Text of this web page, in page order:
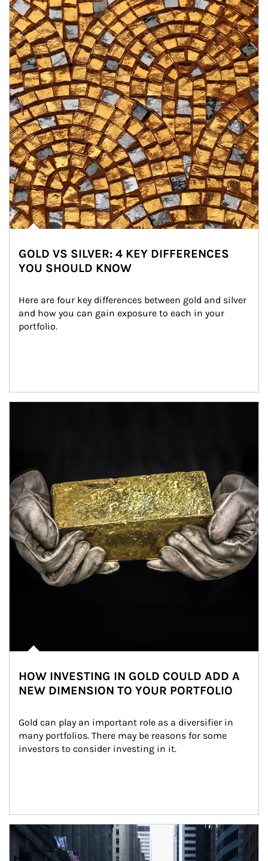
GOLD VS SILVER: 4 KEY DIFFERENCES
YOU SHOULD KNOW
Here are four key differences between gold and silver
and how you can gain exposure to each in your
portfolio.
HOW INVESTING IN GOLD COULD ADD A
NEW DIMENSION TO YOUR PORTFOLIO
Gold can play an important role as a diversifier in
many portfolios. There may be reasons for some
investors to consider investing in it.
Article Image